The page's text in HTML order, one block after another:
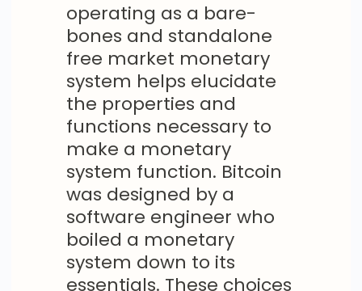
operating as a bare-
bones and standalone
free market monetary
system helps elucidate
the properties and
functions necessary to
make a monetary
system function. Bitcoin
was designed by a
software engineer who
boiled a monetary
system down to its
essentials. These choices